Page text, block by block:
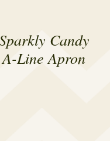
Candy
Line Apron